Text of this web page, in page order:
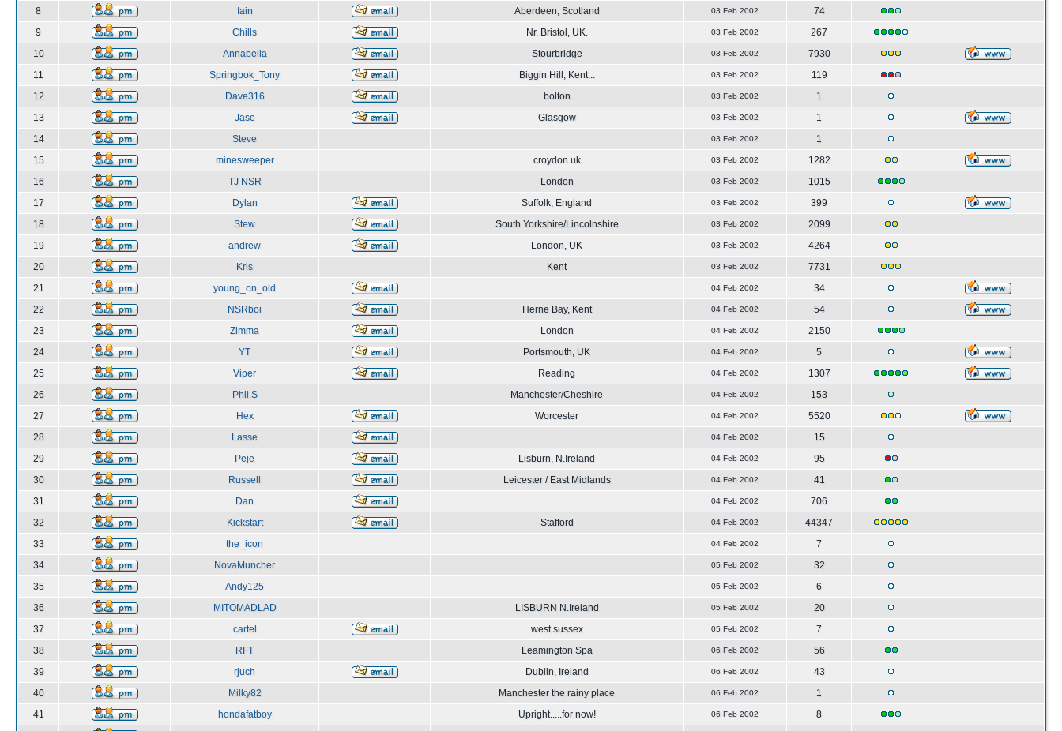
8
Iain Aberdeen, Scotland 03 Feb 2002
74
9
Chills Nr. Bristol, UK. 03 Feb 2002
267
10
Annabella Stourbridge 03 Feb 2002
7930
11
Springbok_Tony Biggin Hill, Kent... 03 Feb 2002
119
12
Dave316 bolton 03 Feb 2002
1
13
Jase Glasgow 03 Feb 2002
1
14
Steve 03 Feb 2002
1
15
minesweeper croydon uk 03 Feb 2002
1282
16
TJ NSR London 03 Feb 2002
1015
17
Dylan Suffolk, England 03 Feb 2002
399
18
Stew South Yorkshire/Lincolnshire 03 Feb 2002
2099
19
andrew London, UK 03 Feb 2002
4264
20
Kris Kent 03 Feb 2002
7731
21
young_on_old 04 Feb 2002
34
22
NSRboi Herne Bay, Kent 04 Feb 2002
54
23
Zimma London 04 Feb 2002
2150
24
YT Portsmouth, UK 04 Feb 2002
5
25
Viper Reading 04 Feb 2002
1307
26
Phil.S Manchester/Cheshire 04 Feb 2002
153
27
Hex Worcester 04 Feb 2002
5520
28
Lasse 04 Feb 2002
15
29
Peje Lisburn, N.Ireland 04 Feb 2002
95
30
Russell Leicester / East Midlands 04 Feb 2002
41
31
Dan 04 Feb 2002
706
32
Kickstart Stafford 04 Feb 2002
44347
33
the_icon 04 Feb 2002
7
34
NovaMuncher 05 Feb 2002
32
35
Andy125 05 Feb 2002
6
36
MITOMADLAD LISBURN N.Ireland 05 Feb 2002
20
37
cartel west sussex 05 Feb 2002
7
38
RFT Leamington Spa 06 Feb 2002
56
39
rjuch Dublin, Ireland 06 Feb 2002
43
40
Milky82 Manchester the rainy place 06 Feb 2002
1
41
hondafatboy Upright.....for now! 06 Feb 2002
8